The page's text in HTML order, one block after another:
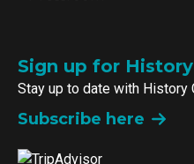
Sign up for
Stay up to date with History
Subscribe here